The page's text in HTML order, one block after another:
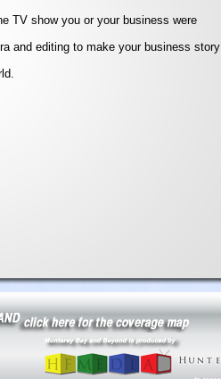
TV show you or your business were
and editing to make your business story